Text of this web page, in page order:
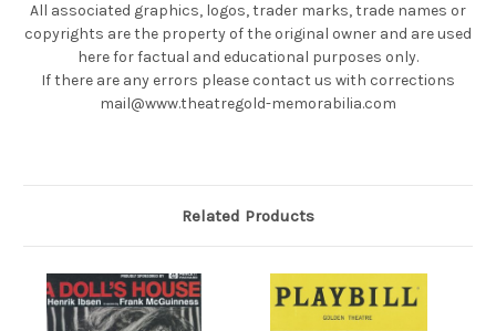
All associated graphics, logos, trader marks, trade names or
copyrights are the property of the original owner and are used
here for factual and educational purposes only.
If there are any errors please contact us with corrections
mail@www.theatregold-memorabilia.com
Related Products